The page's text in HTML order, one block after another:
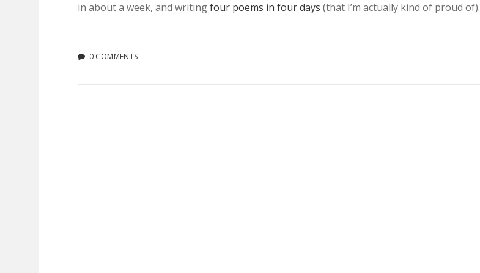
in about a week, and writingfour poems in four days (that I’m actually kind of proud of).
0 COMMENTS